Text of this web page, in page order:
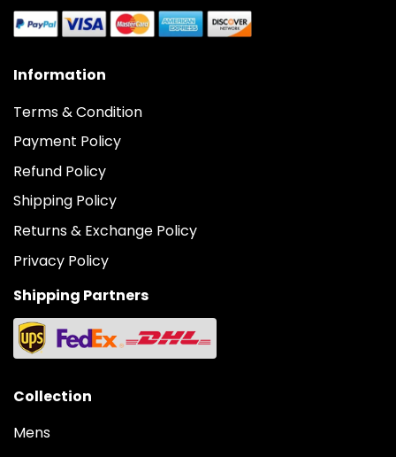
Information
Terms & Condition
Payment Policy
Refund Policy
Shipping Policy
Returns & Exchange Policy
Privacy Policy
Shipping Partners
Collection
Mens